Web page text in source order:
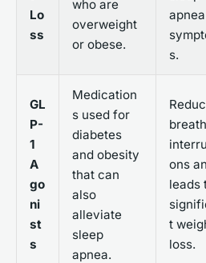
Lo
ss
who are
overweight
or obese.
apnea
s.
GL
P-
1
A
go
ni
st
s
Medication
s used for
diabetes
and obesity
that can
also
alleviate
sleep
apnea.
ons
leads
t
loss.